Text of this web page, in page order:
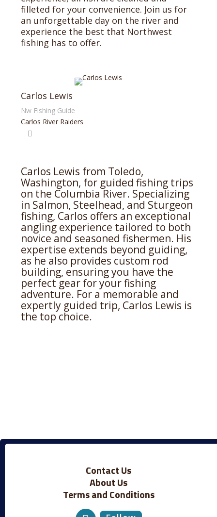
filleted for your convenience. Join us for
an unforgettable day on the river and
experience the best that Northwest
fishing has to offer.
Carlos Lewis
Nw Fishing Guide
Carlos River Raiders
Carlos Lewis from Toledo,
Washington, for guided fishing trips
on the Columbia River. Specializing
in Salmon, Steelhead, and Sturgeon
fishing, Carlos offers an exceptional
angling experience tailored to both
novice and seasoned fishermen. His
expertise extends beyond guiding,
as he also provides custom rod
building, ensuring you have the
perfect gear for your fishing
adventure. For a memorable and
expertly guided trip, Carlos Lewis is
the top choice.
Contact Us
About Us
Terms and Conditions